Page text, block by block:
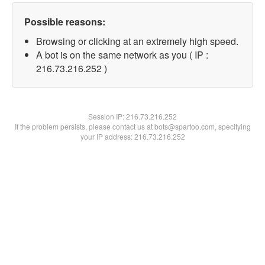
Possible reasons:
Browsing or clicking at an extremely high speed.
A bot is on the same network as you ( IP :
216.73.216.252 )
Session IP:216.73.216.252
If the problem persists, please contact us at bots@spartoo.com, specifying
your IP address: 216.73.216.252